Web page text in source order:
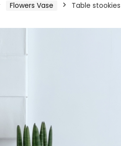
Flowers Vase Table stookies